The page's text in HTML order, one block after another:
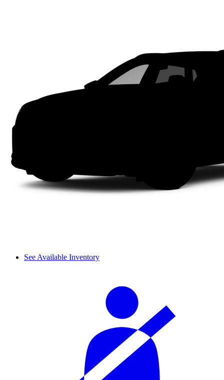
See Available Inventory